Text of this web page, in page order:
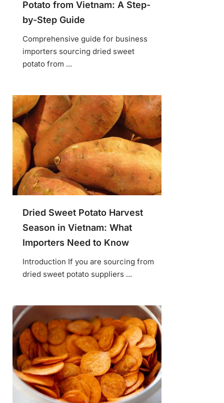
Potato from Vietnam: A Step-
by-Step Guide
Comprehensive guide for business
importers sourcing dried sweet
potato from ...
Dried Sweet Potato Harvest
Season in Vietnam: What
Importers Need to Know
Introduction If you are sourcing from
dried sweet potato suppliers ...